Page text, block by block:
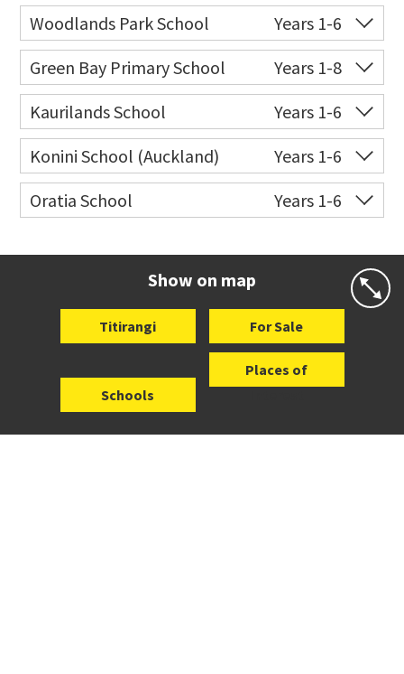
Co-ed
Atkinson Road
09 817 8346
Website
Zoning map
Woodlands Park School
Years 1-6
Co-ed
202 Woodlands Park
Road
09 817 5140
Website Zoning map
Green Bay Primary School
Years 1-8
Co-ed
131 Godley Road
09 817 6666
Website
Zoning map
Kaurilands School
Years 1-6
Co-ed
Atkinson Road
09 817 5645
Website
Zoning map
Konini School (Auckland)
Years 1-6
Co-ed
73 Withers Road
09 818 5005
Website
Zoning map
Oratia School
Years 1-6
Show on map
Titirangi For Sale
Schools
Places of